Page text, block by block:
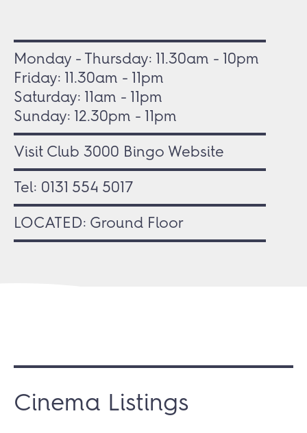
Monday - Thursday: 11.30am - 10pm
Friday: 11.30am - 11pm
Saturday: 11am - 11pm
Sunday: 12.30pm - 11pm
Visit Club 3000 Bingo Website
Tel: 0131 554 5017
LOCATED: Ground Floor
Cinema Listings